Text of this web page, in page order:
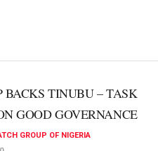
BACKS TINUBU – TASK
GOOD GOVERNANCE
GROUP OF NIGERIA